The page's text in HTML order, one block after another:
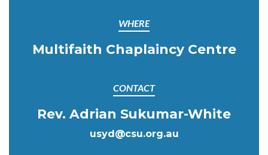
WHERE
Multifaith Chaplaincy Centre
CONTACT
Rev. Adrian Sukumar-White
usyd@csu.org.au